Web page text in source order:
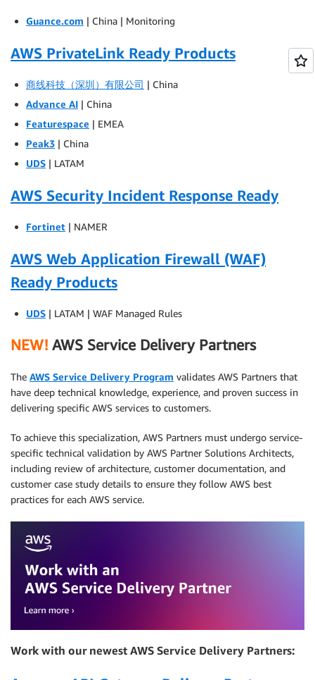
Guance.com | China | Monitoring
AWS PrivateLink Ready Products
商线科技（深圳）有限公司 | China
Advance AI | China
Featurespace | EMEA
Peak3 | China
UDS | LATAM
AWS Security Incident Response Ready
Fortinet | NAMER
AWS Web Application Firewall (WAF)
Ready Products
UDS | LATAM | WAF Managed Rules
NEW! AWS Service Delivery Partners
The AWS Service Delivery Program validates AWS Partners that
have deep technical knowledge, experience, and proven success in
delivering specific AWS services to customers.
To achieve this specialization, AWS Partners must undergo service-
specific technical validation by AWS Partner Solutions Architects,
including review of architecture, customer documentation, and
customer case study details to ensure they follow AWS best
practices for each AWS service.
Work with our newest AWS Service Delivery Partners: